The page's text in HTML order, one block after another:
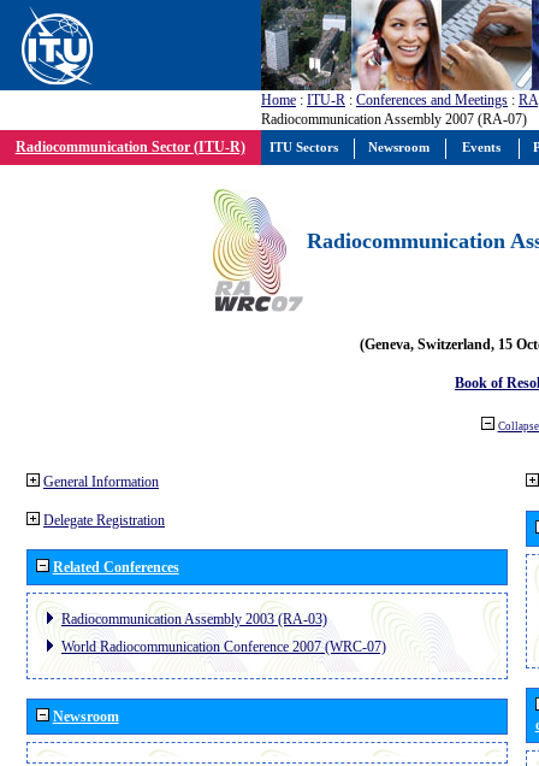
Home : ITU-R : Conferences and Meetings : RA
Radiocommunication Assembly 2007 (RA-07)
Radiocommunication Sector (ITU-R)
Radiocommunication
(Geneva, Switzerland, 15
Book of
General Information
Delegate Registration
Related Conferences
Radiocommunication Assembly 2003 (RA-03)
World Radiocommunication Conference 2007 (WRC-07)
Newsroom
ITU Sectors Newsroom Events